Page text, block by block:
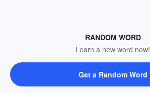
RANDOM WORD
Learn a new word now!
Get a Random Word